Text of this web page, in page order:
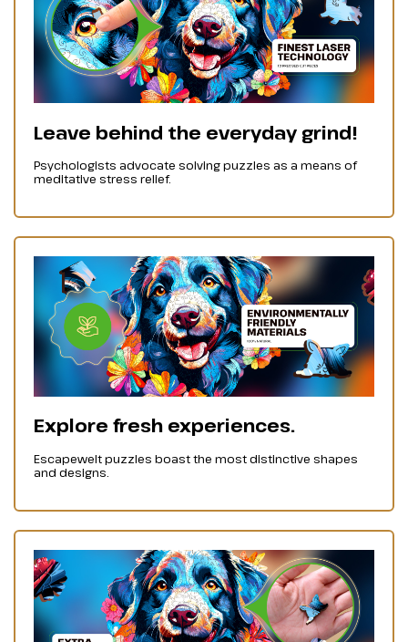
Leave behind the everyday grind!
Psychologists advocate solving puzzles as a means of
meditative stress relief.
Explore fresh experiences.
Escapewelt puzzles boast the most distinctive shapes
and designs.